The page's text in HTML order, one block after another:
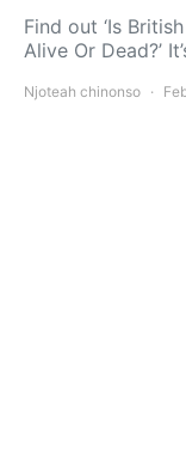
Find out ‘Is
Alive Or Dead?’
Njoteah chinonso